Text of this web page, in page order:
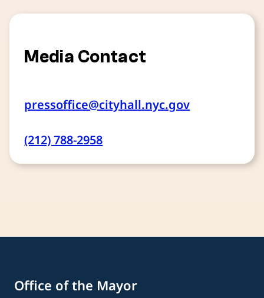
Media Contact
pressoffice@cityhall.nyc.gov
(212) 788-2958
Office of the Mayor